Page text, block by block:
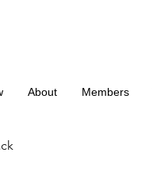
About Members